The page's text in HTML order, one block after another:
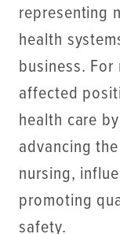
representing
health
business. For
affected
health care
advancing
nursing,
promoting
safety.